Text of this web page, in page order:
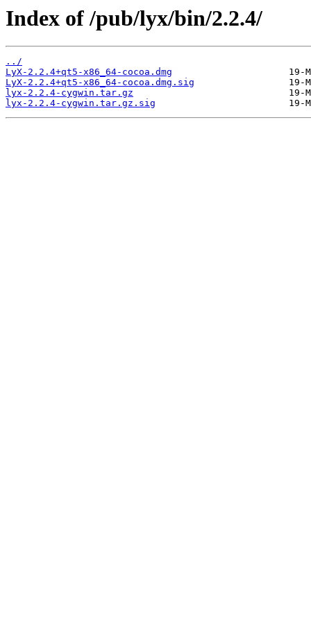
Index of /pub/lyx/bin/2.2.4/
../
LyX-2.2.4+qt5-x86_64-cocoa.dmg
LyX-2.2.4+qt5-x86_64-cocoa.dmg.sig
lyx-2.2.4-cygwin.tar.gz
lyx-2.2.4-cygwin.tar.gz.sig